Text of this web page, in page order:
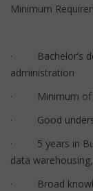
Minimum
· Bachelor’s
administration
· Minimum of 4
· Good
· 5 years in
data
· Broad